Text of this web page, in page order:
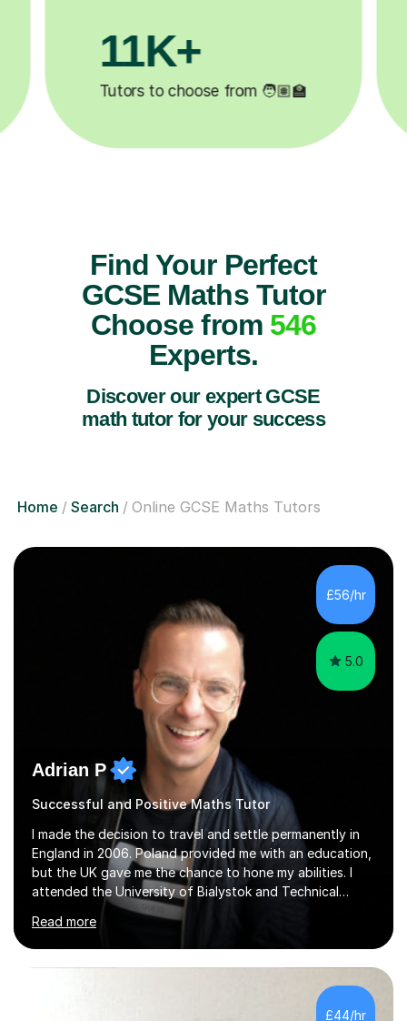
3.1M+
Lessons completed ✍️
Find Your Perfect
GCSE Maths Tutor
Choose from 546
Experts.
Discover our expert GCSE
math tutor for your success
Home Search Online GCSE Maths Tutors
£56/hr
5.0
Adrian P
Successful and Positive Maths Tutor
I made the decision to travel and settle permanently in
England in 2006. Poland provided me with an education,
but the UK gave me the chance to hone my abilities. I
attended the University of Bialystok and Technical
University for more than 6 years to study at the math
and engineering faculties. I worked as a mathematical
teacher in primary and secondary schools just before
leaving the country for good.Over the previous 17 years
that I have been in the UK, I have worked with over
500 kids of various ages and grade levels. I work really
Read more
£44/hr